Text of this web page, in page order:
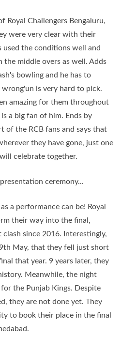
Royal Challengers Bengaluru,
were very clear with their
used the conditions well and
the middle overs as well. Adds
bowling and he has to
is very hard to pick.
amazing for them throughout
a big fan of him. Ends by
of the RCB fans and says that
they have gone, just one
celebrate together.
ceremony...
a performance can be! Royal
their way into the final,
since 2016. Interestingly,
May, that they fell just short
that year. 9 years later, they
Meanwhile, the night
the Punjab Kings. Despite
they are not done yet. They
to book their place in the final